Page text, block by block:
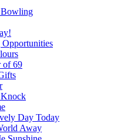
Opportunities
of 69
Day Today
Away